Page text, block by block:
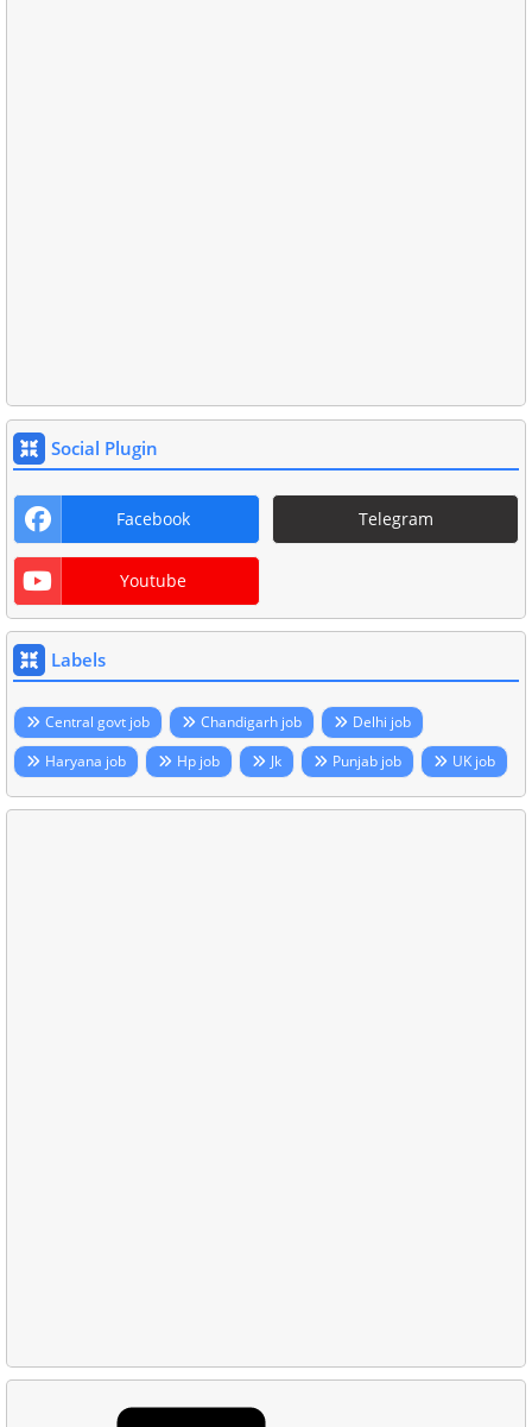
Social Plugin
Facebook Telegram
Youtube
Labels
Central govt job Chandigarh job
Delhi job
Haryana job
Hp job Jk Punjab job UK job